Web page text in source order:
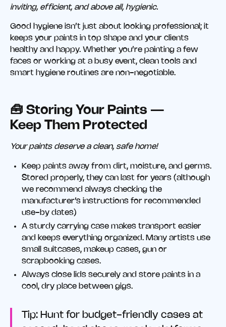
inviting, efficient, and above all, hygienic.
Good hygiene isn’t just about looking professional; it
keeps your paints in top shape and your clients
healthy and happy. Whether you’re painting a few
faces or working at a busy event, clean tools and
smart hygiene routines are non-negotiable.
🧰 Storing Your Paints —
Keep Them Protected
Your paints deserve a clean, safe home!
Keep paints away from dirt, moisture, and germs.
Stored properly, they can last for years (although
we recommend always checking the
manufacturer’s instructions for recommended
use-by dates)
A sturdy carrying case makes transport easier
and keeps everything organized. Many artists use
small suitcases, makeup cases, gun or
scrapbooking cases.
Always close lids securely and store paints in a
cool, dry place between gigs.
Tip: Hunt for budget-friendly cases at